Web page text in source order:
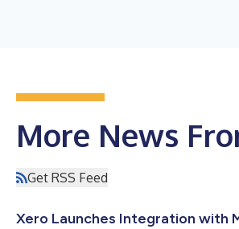
More News
Get RSS Feed
Xero Launches Integration with